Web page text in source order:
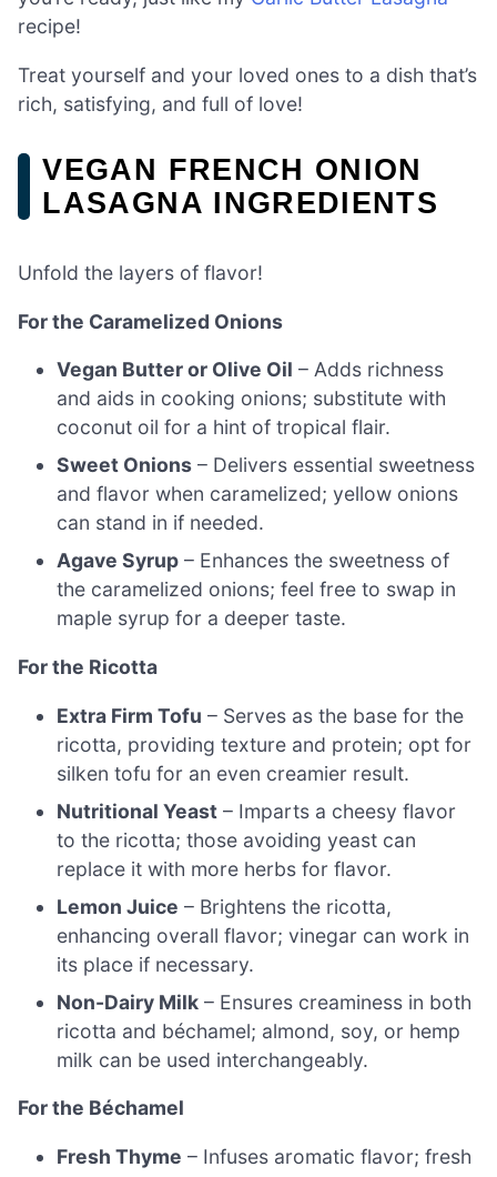
recipe!
Treat yourself and your loved ones to a dish that’s
rich, satisfying, and full of love!
VEGAN FRENCH ONION
LASAGNA INGREDIENTS
Unfold the layers of flavor!
For the Caramelized Onions
Vegan Butter or Olive Oil – Adds richness
and aids in cooking onions; substitute with
coconut oil for a hint of tropical flair.
Sweet Onions – Delivers essential sweetness
and flavor when caramelized; yellow onions
can stand in if needed.
Agave Syrup – Enhances the sweetness of
the caramelized onions; feel free to swap in
maple syrup for a deeper taste.
For the Ricotta
Extra Firm Tofu – Serves as the base for the
ricotta, providing texture and protein; opt for
silken tofu for an even creamier result.
Nutritional Yeast – Imparts a cheesy flavor
to the ricotta; those avoiding yeast can
replace it with more herbs for flavor.
Lemon Juice – Brightens the ricotta,
enhancing overall flavor; vinegar can work in
its place if necessary.
Non-Dairy Milk – Ensures creaminess in both
ricotta and béchamel; almond, soy, or hemp
milk can be used interchangeably.
For the Béchamel
Fresh Thyme – Infuses aromatic flavor; fresh